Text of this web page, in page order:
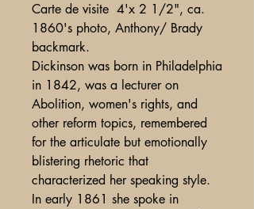
Carte de visite 4'x 2 1/2", ca.
1860's photo, Anthony/ Brady
backmark.
Dickinson was born in Philadelphia
in 1842, was a lecturer on
Abolition, women's rights, and
other reform topics, remembered
for the articulate but emotionally
blistering rhetoric that
characterized her speaking style.
In early 1861 she spoke in